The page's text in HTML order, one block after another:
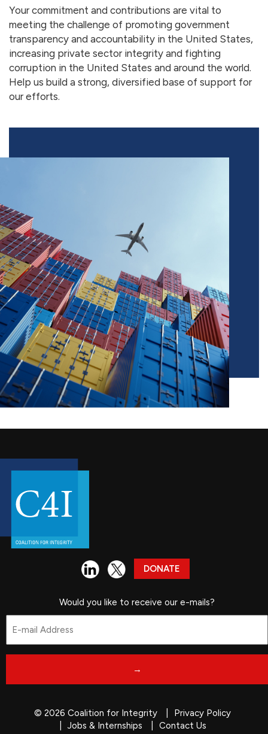
Your commitment and contributions are vital to
meeting the challenge of promoting government
transparency and accountability in the United States,
increasing private sector integrity and fighting
corruption in the United States and around the world.
Help us build a strong, diversified base of support for
our efforts.
DONATE
Would you like to receive our e-mails?
© 2026 Coalition for Integrity
Privacy Policy
Jobs & Internships
Contact Us